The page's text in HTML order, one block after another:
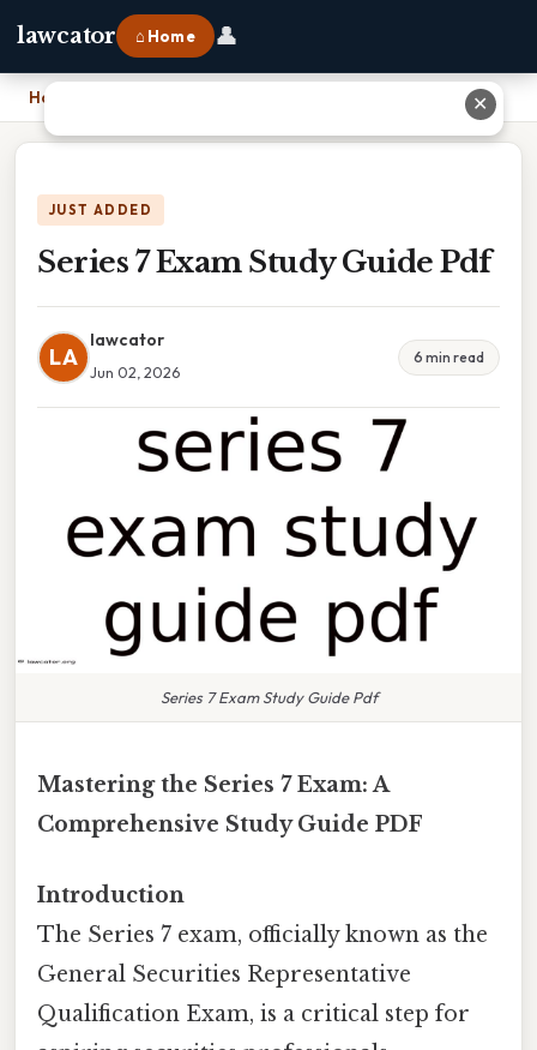
lawcator ⌂ Home 👤
Home
JUST ADDED
Series 7 Exam Study Guide Pdf
LA
lawcator
Jun 02, 2026
6 min read
Series 7 Exam Study Guide Pdf
Mastering the Series 7 Exam: A
Comprehensive Study Guide PDF
Introduction
The Series 7 exam, officially known as the
General Securities Representative
Qualification Exam, is a critical step for
✕